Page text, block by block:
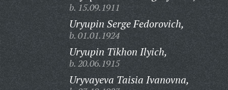
b. 15.09.1911
Uryupin Serge Fedorovich,
b. 01.01.1924
Uryupin Tikhon Ilyich,
b. 20.06.1915
Uryvayeva Taisia Ivanovna,